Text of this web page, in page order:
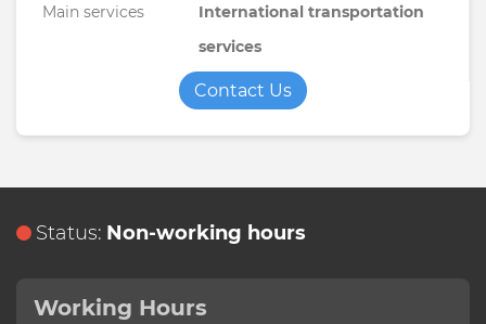
Main services
International transportation
services
Contact Us
Status: Non-working hours
Working Hours